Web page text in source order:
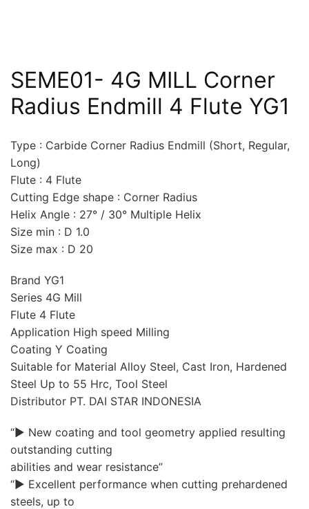
SEME01- 4G MILL Corner
Radius Endmill 4 Flute YG1
Type : Carbide Corner Radius Endmill (Short, Regular,
Long)
Flute : 4 Flute
Cutting Edge shape : Corner Radius
Helix Angle : 27° / 30° Multiple Helix
Size min : D 1.0
Size max : D 20
Brand YG1
Series 4G Mill
Flute 4 Flute
Application High speed Milling
Coating Y Coating
Suitable for Material Alloy Steel, Cast Iron, Hardened
Steel Up to 55 Hrc, Tool Steel
Distributor PT. DAI STAR INDONESIA
“▶ New coating and tool geometry applied resulting
outstanding cutting
abilities and wear resistance”
“▶ Excellent performance when cutting prehardened
steels, up to